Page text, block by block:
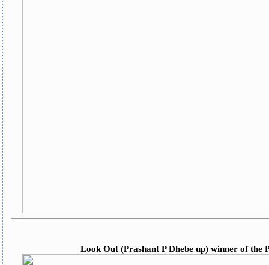
Look Out (Prashant P Dhebe up) winner of the